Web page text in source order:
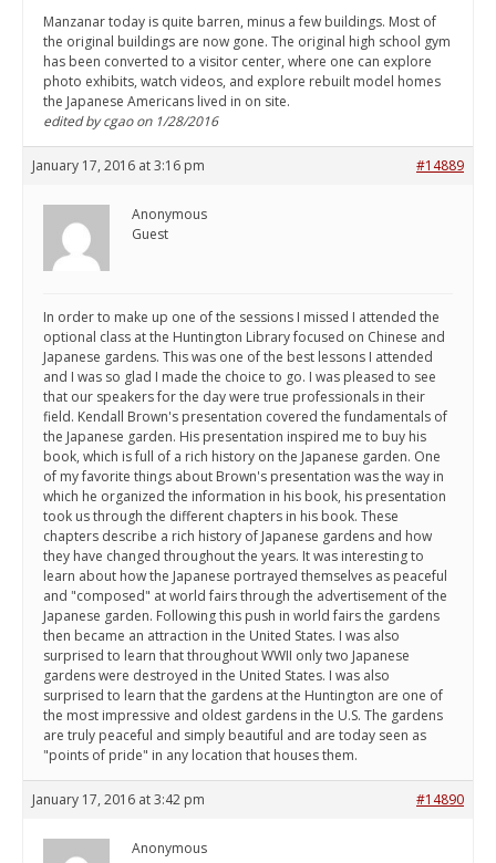
Manzanar today is quite barren, minus a few buildings. Most of
the original buildings are now gone. The original high school gym
has been converted to a visitor center, where one can explore
photo exhibits, watch videos, and explore rebuilt model homes
the Japanese Americans lived in on site.
edited by cgao on 1/28/2016
January 17, 2016 at 3:16 pm #14889
Anonymous
Guest
In order to make up one of the sessions I missed I attended the
optional class at the Huntington Library focused on Chinese and
Japanese gardens. This was one of the best lessons I attended
and I was so glad I made the choice to go. I was pleased to see
that our speakers for the day were true professionals in their
field. Kendall Brown's presentation covered the fundamentals of
the Japanese garden. His presentation inspired me to buy his
book, which is full of a rich history on the Japanese garden. One
of my favorite things about Brown's presentation was the way in
which he organized the information in his book, his presentation
took us through the different chapters in his book. These
chapters describe a rich history of Japanese gardens and how
they have changed throughout the years. It was interesting to
learn about how the Japanese portrayed themselves as peaceful
and "composed" at world fairs through the advertisement of the
Japanese garden. Following this push in world fairs the gardens
then became an attraction in the United States. I was also
surprised to learn that throughout WWII only two Japanese
gardens were destroyed in the United States. I was also
surprised to learn that the gardens at the Huntington are one of
the most impressive and oldest gardens in the U.S. The gardens
are truly peaceful and simply beautiful and are today seen as
"points of pride" in any location that houses them.
January 17, 2016 at 3:42 pm #14890
Anonymous